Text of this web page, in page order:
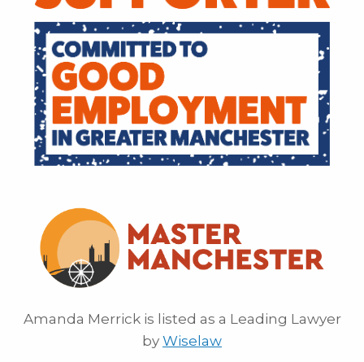
Amanda Merrick is listed as a Leading Lawyer
by Wiselaw